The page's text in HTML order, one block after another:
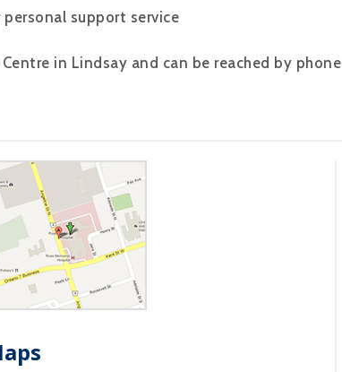
support service
in Lindsay and can be reached by phone